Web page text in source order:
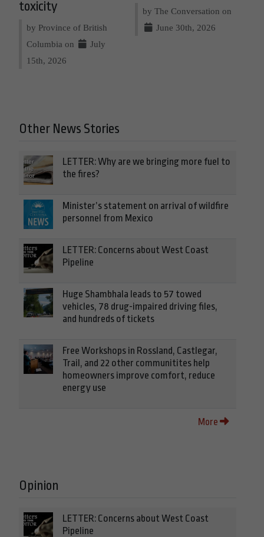
toxicity
by Province of British
Columbia on
July
15th, 2026
by The Conversation on
June 30th, 2026
Other News Stories
LETTER: Why are we bringing more fuel to
the fires?
Minister’s statement on arrival of wildfire
personnel from Mexico
LETTER: Concerns about West Coast
Pipeline
Huge Shambhala leads to 57 towed
vehicles, 78 drug-impaired driving files,
and hundreds of tickets
Free Workshops in Rossland, Castlegar,
Trail, and 22 other communitites help
homeowners improve comfort, reduce
energy use
More
Opinion
LETTER: Concerns about West Coast
Pipeline